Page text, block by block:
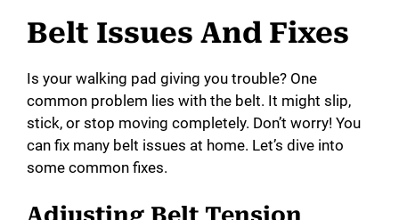
Belt Issues And Fixes
Is your walking pad giving you trouble? One
common problem lies with the belt. It might slip,
stick, or stop moving completely. Don’t worry! You
can fix many belt issues at home. Let’s dive into
some common fixes.